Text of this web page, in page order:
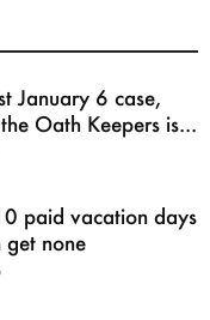
January 6 case,
Oath Keepers is...
paid vacation days
none